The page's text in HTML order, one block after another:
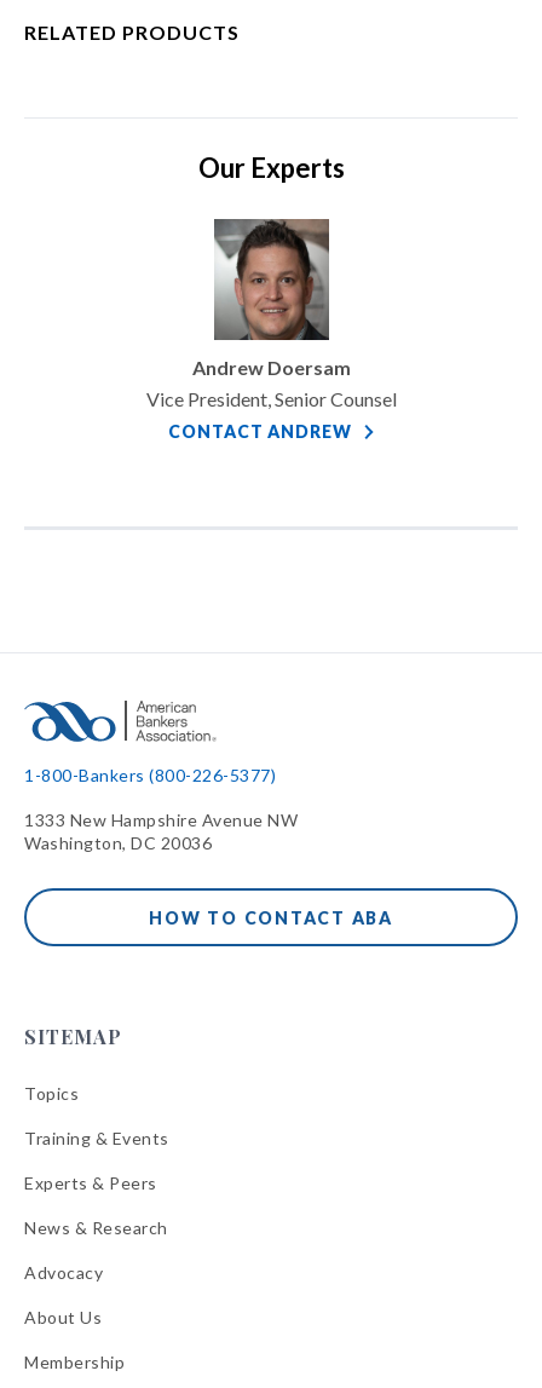
RELATED PRODUCTS
Our Experts
Andrew Doersam
Vice President, Senior Counsel
CONTACT ANDREW
1-800-Bankers (800-226-5377)
1333 New Hampshire Avenue NW
Washington, DC 20036
HOW TO CONTACT ABA
SITEMAP
Topics
Training & Events
Experts & Peers
News & Research
Advocacy
About Us
Membership